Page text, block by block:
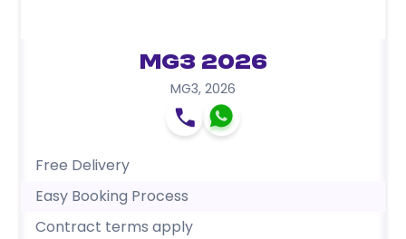
MG3 2026
MG3, 2026
Free Delivery
Easy Booking Process
Contract terms apply